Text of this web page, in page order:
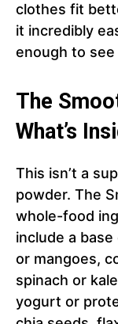
clothes fit
it incredibly
enough to
The
What’s
This isn’t a
powder. The
whole-food
include a
or mangoes,
spinach or
yogurt or